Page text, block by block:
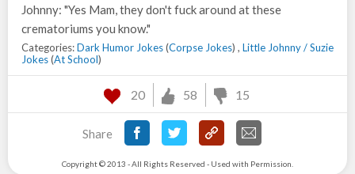
Johnny: "Yes Mam, they don't fuck around at these
crematoriums you know."
Categories:Dark Humor Jokes(Corpse Jokes) , Little Johnny / Suzie
Jokes(At School)
20 58 15
Share
Copyright © 2013 - All Rights Reserved - Used with Permission.